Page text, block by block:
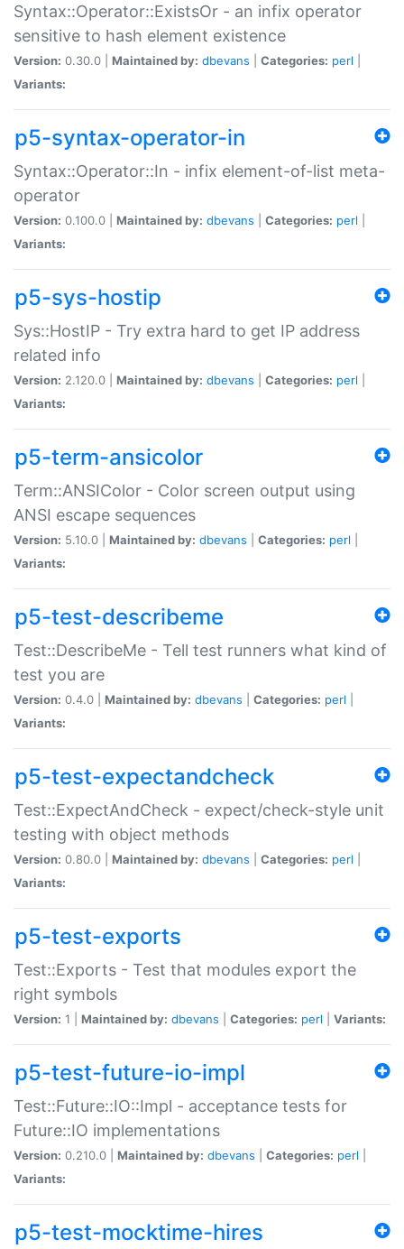
Syntax::Operator::ExistsOr - an infix operator
sensitive to hash element existence
Version: 0.30.0 | Maintained by: dbevans Categories: perl
Variants:
p5-syntax-operator-in
Syntax::Operator::In - infix element-of-list meta-
operator
Version: 0.100.0 | Maintained by: dbevans Categories: perl
Variants:
p5-sys-hostip
Sys::HostIP - Try extra hard to get IP address
related info
Version: 2.120.0 | Maintained by: dbevans Categories: perl
Variants:
p5-term-ansicolor
Term::ANSIColor - Color screen output using
ANSI escape sequences
Version: 5.10.0 | Maintained by: dbevans Categories: perl
Variants:
p5-test-describeme
Test::DescribeMe - Tell test runners what kind of
test you are
Version: 0.4.0 | Maintained by: dbevans Categories: perl
Variants:
p5-test-expectandcheck
Test::ExpectAndCheck - expect/check-style unit
testing with object methods
Version: 0.80.0 | Maintained by: dbevans Categories: perl
Variants:
p5-test-exports
Test::Exports - Test that modules export the
right symbols
Version: 1 | Maintained by: dbevans Categories: perl Variants:
p5-test-future-io-impl
Test::Future::IO::Impl - acceptance tests for
Future::IO implementations
Version: 0.210.0 | Maintained by: dbevans Categories: perl
Variants:
p5-test-mocktime-hires